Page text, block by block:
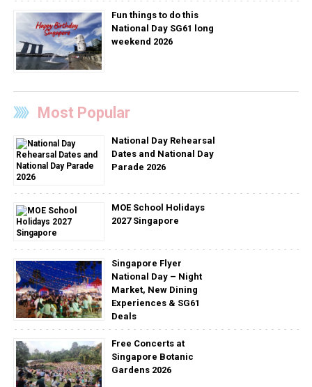
Fun things to do this
National Day SG61 long
weekend 2026
Most Popular
National Day Rehearsal
Dates and National Day
Parade 2026
MOE School Holidays
2027 Singapore
Singapore Flyer
National Day – Night
Market, New Dining
Experiences & SG61
Deals
Free Concerts at
Singapore Botanic
Gardens 2026